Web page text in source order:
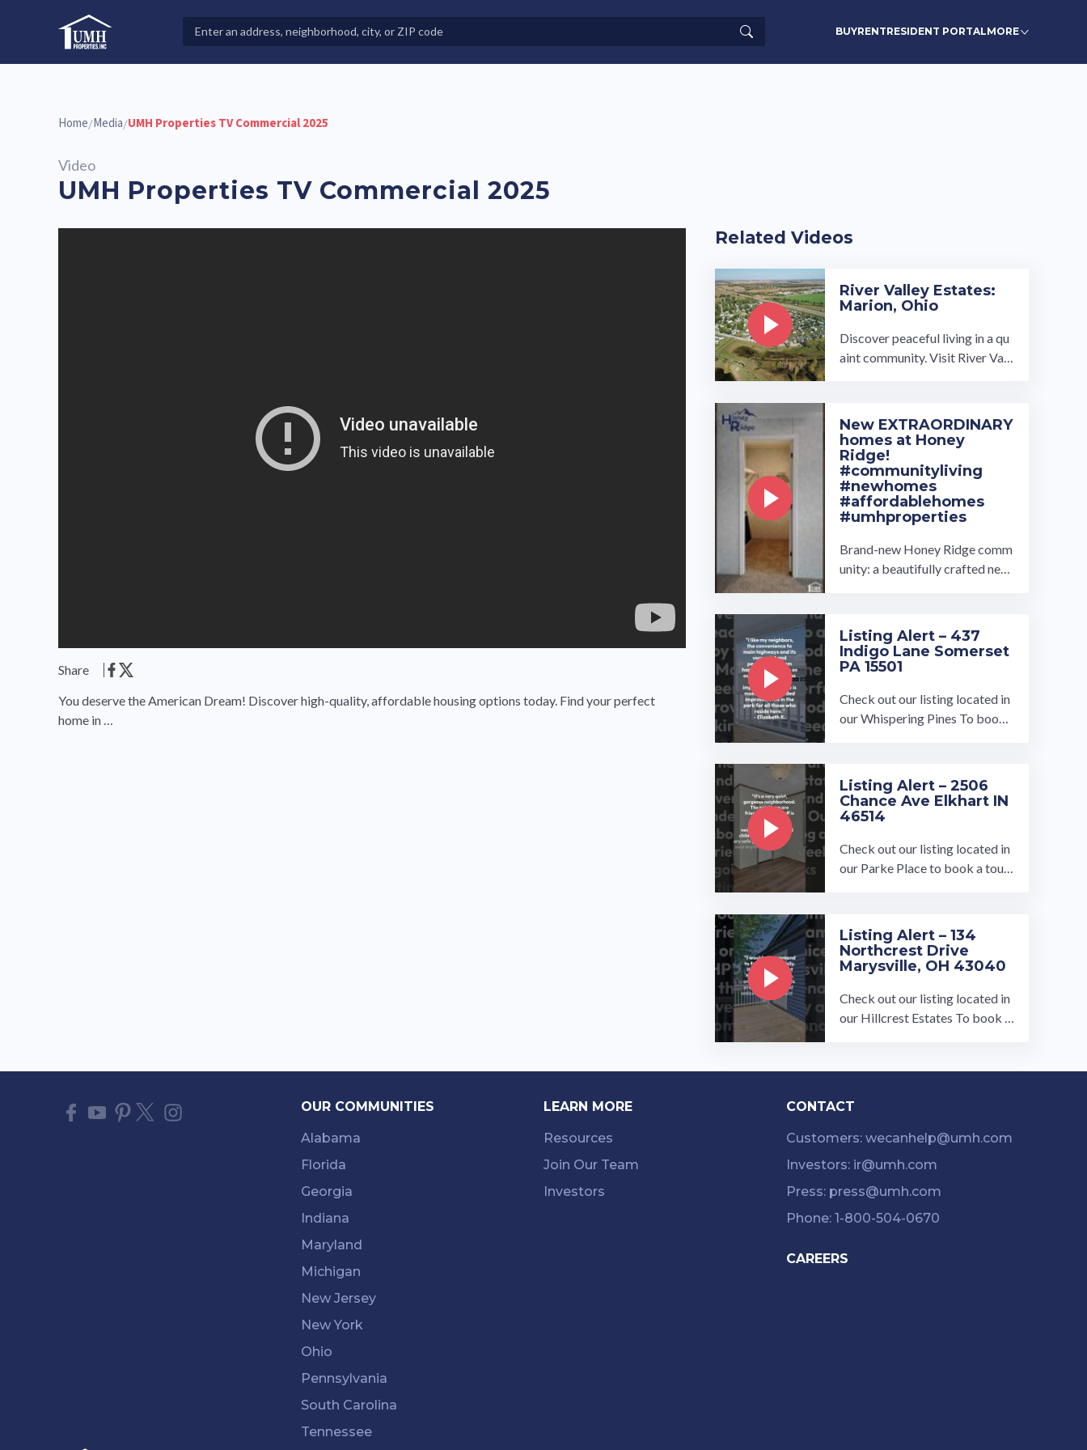
High-Quality Affordable Manufactured Homes For Sale in Land-Lease Communities
Properties
Search BUYRENTRESIDENT PORTALMORE
Home/Media/UMH Properties TV Commercial 2025
Video
UMH Properties TV Commercial 2025
Share
You deserve the American Dream! Discover high-quality, affordable housing options today. Find your perfect
home in …
Related Videos
River Valley Estates:
Marion, Ohio
Discover peaceful living in a qu
aint community. Visit River Vall
New EXTRAORDINARY
homes at Honey
Ridge!
#communityliving
#newhomes
#affordablehomes
#umhproperties
Brand-new Honey Ridge comm
unity: a beautifully crafted new
4 ...…
Listing Alert – 437
Indigo Lane Somerset
PA 15501
Check out our listing located in
our Whispering Pines To book
Listing Alert – 2506
Chance Ave Elkhart IN
46514
Check out our listing located in
our Parke Place to book a tour,
Listing Alert – 134
Northcrest Drive
Marysville, OH 43040
Check out our listing located in
our Hillcrest Estates To book a
OUR COMMUNITIES
Alabama
Florida
Georgia
Indiana
Maryland
Michigan
New Jersey
New York
Ohio
Pennsylvania
South Carolina
Tennessee
LEARN MORE
Resources
Join Our Team
Investors
CONTACT
Customers: wecanhelp@umh.com
Investors: ir@umh.com
Press: press@umh.com
Phone: 1-800-504-0670
CAREERS